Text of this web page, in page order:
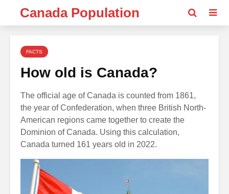
Canada Population
FACTS
How old is Canada?
The official age of Canada is counted from 1861,
the year of Confederation, when three British North-
American regions came together to create the
Dominion of Canada. Using this calculation,
Canada turned 161 years old in 2022.